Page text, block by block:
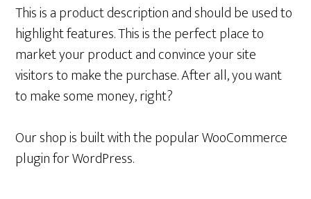
This is a product description and should be used to
highlight features. This is the perfect place to
market your product and convince your site
visitors to make the purchase. After all, you want
to make some money, right?
Our shop is built with the popular WooCommerce
plugin for WordPress.